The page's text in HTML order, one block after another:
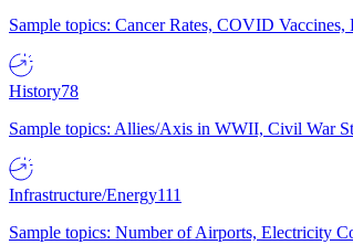
Sample topics: Cancer Rates, COVID
History78
Sample topics: Allies/Axis in WWII, Civil War
Infrastructure/Energy111
Sample topics: Number of Airports, Electricity